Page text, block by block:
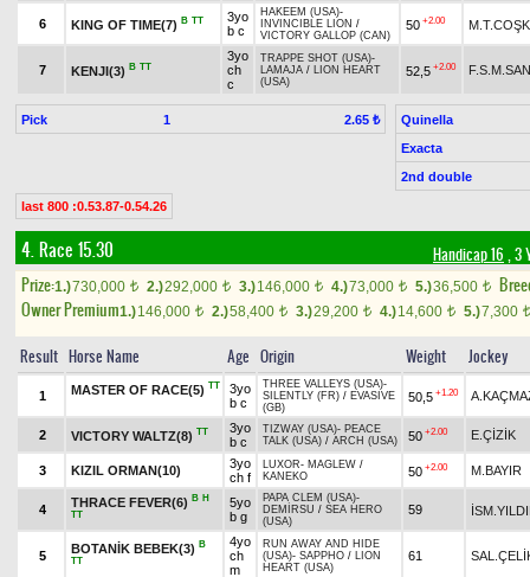
6 KING OF TIME(7) B TT
3yo
b c
HAKEEM (USA)-
INVINCIBLE LION /
VICTORY GALLOP (CAN)
50 +2.00
7 KENJI(3) B TT
3yo
ch
c
TRAPPE SHOT (USA)-
LAMAJA / LION HEART
(USA)
52,5 +2.00
Pick 1 2.65 ₺
Quinella
Exacta
2nd double
last 800 :0.53.87-0.54.26
4. Race 15.30 Handicap 16 , 3
Prize:1.)730,000 t 2.)292,000 t 3.)146,000 t 4.)73,000 t 5.)36,500 t
Owner Premium1.)146,000 t 2.)58,400 t 3.)29,200 t 4.)14,600 t 5.)7,300 t
Result Horse Name Age Origin Weight Jockey
1 MASTER OF RACE(5) TT
3yo
b c
THREE VALLEYS (USA)-
SILENTLY (FR) / EVASIVE
(GB)
50,5 +1.20
2 VICTORY WALTZ(8) TT
3yo
b c
TIZWAY (USA)- PEACE
TALK (USA) / ARCH (USA) 50 +2.00 E.ÇİZİK
3 KIZIL ORMAN(10)
3yo
ch f
LUXOR- MAGLEW /
KANEKO
50 +2.00 M.BAYIR
4
THRACE FEVER(6) B H
TT
5yo
b g
PAPA CLEM (USA)-
DEMİRSU / SEA HERO
(USA)
59
5
BOTANİK BEBEK(3) B
TT
4yo
ch
m
RUN AWAY AND HIDE
(USA)- SAPPHO / LION
HEART (USA)
61